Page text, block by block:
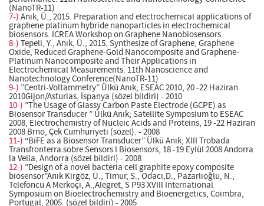
(NanoTR-11)
7-) Anık, Ü., 2015. Preparation and electrochemical applications of
graphene platinum hybride nanoparticles in electrochemical
biosensors. ICREA Workshop on Graphene Nanobiosensors
8-) Tepeli, Y., Anık, Ü., 2015. Synthesize of Graphene, Graphene
Oxide, Reduced Graphene-Gold Nanocomposite and Graphene-
Platinum Nanocomposite and Their Applications in
Electrochemical Measurements. 11th Nanoscience and
Nanotechnology Conference(NanoTR-11)
9-) ”Centri-Voltammetry” Ülkü Anık; ESEAC 2010, 20 -22 Haziran
2010Gijon/Asturias, İspanya (sözel bildiri) - 2010
10-) ”The Usage of Glassy Carbon Paste Electrode (GCPE) as
Biosensor Transducer ” Ülkü Anık; Satellite Symposium to ESEAC
2008, Electrochemistry of Nucleic Acids and Proteins, 19 -22 Haziran
2008 Brno, Çek Cumhuriyeti (sözel). - 2008
11-) “BiFE as a Biosensor Transducer” Ülkü Anık; XIII Trobada
Transfronterra sobre Sensors I Biosensors, 18 -19 Eylül 2008 Andorra
la Vella, Andorra (sözel bildiri) - 2008
12-) ”Design of a novel bacteria cell graphite epoxy composite
biosensor”Anık Kirgöz, Ü., Timur, S., Odacı,D., Pazarlıoğlu, N.,
Telefoncu A Merkoçi, A.,Alegret, S P93 XVIII International
Symposium on Bioelectrochemistry and Bioenergetics, Coimbra,
Portugal, 2005. (sözel bildiri) - 2005